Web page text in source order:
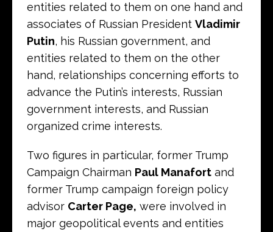
entities related to them on one hand and
associates of Russian President Vladimir
Putin, his Russian government, and
entities related to them on the other
hand, relationships concerning efforts to
advance the Putin’s interests, Russian
government interests, and Russian
organized crime interests.
Two figures in particular, former Trump
Campaign Chairman Paul Manafort and
former Trump campaign foreign policy
advisor Carter Page, were involved in
major geopolitical events and entities